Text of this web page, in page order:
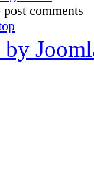
comments